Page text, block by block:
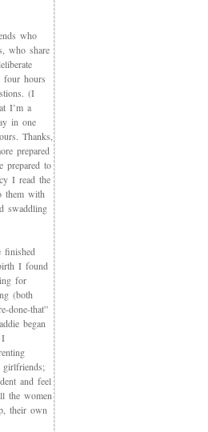
who
who share
four hours
(I
I’m a
in one
Thanks,
prepared
prepared to
I read the
them with
swaddling
finished
I found
for
(both
done-that”
began
I
and feel
the women
their own